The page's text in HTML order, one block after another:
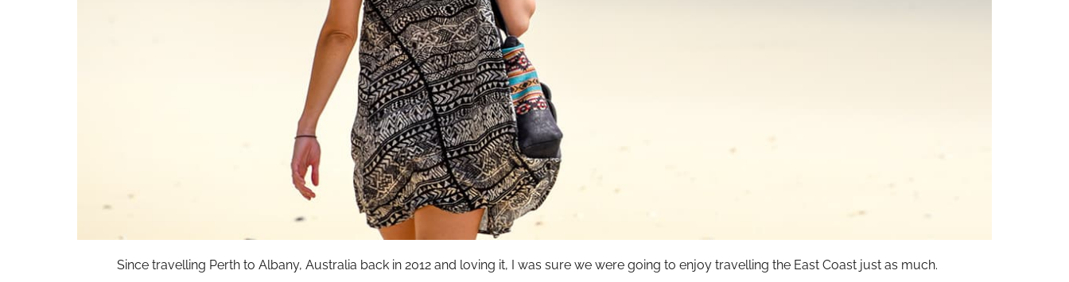
Since travelling Perth to Albany, Australia back in 2012 and loving it, I was sure we were going to enjoy travelling the East Coast just as much.